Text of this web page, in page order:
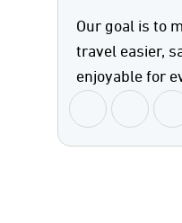
Our goal is to
travel easier,
enjoyable for